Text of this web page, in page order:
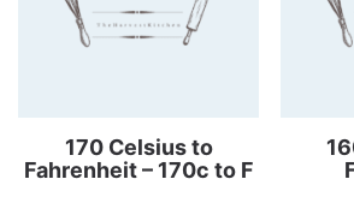
170 Celsius to
Fahrenheit – 170c to F